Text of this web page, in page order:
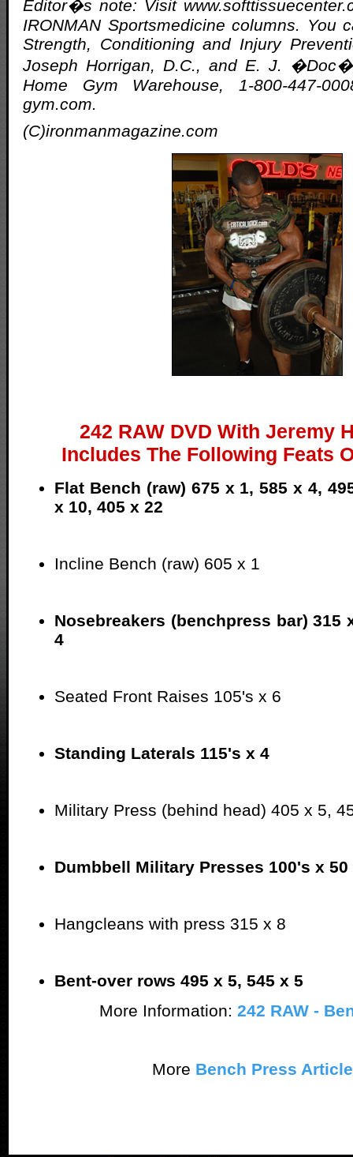
Editor�s note: Visit
IRONMAN Sportsmedicine columns. You
Strength, Conditioning and Injury
Joseph Horrigan, D.C., and E. J.
Home Gym Warehouse, 1-800-447-
gym.com.
(C)ironmanmagazine.com
242 RAW DVD With Jeremy
Includes The Following Feats
Flat Bench (raw) 675 x 1, 585 x 4,
x 10, 405 x 22
Incline Bench (raw) 605 x 1
Nosebreakers (benchpress bar) 315
4
Seated Front Raises 105's x 6
Standing Laterals 115's x 4
Military Press (behind head) 405 x 5,
Dumbbell Military Presses 100's x 50
Hangcleans with press 315 x 8
Bent-over rows 495 x 5, 545 x 5
More Information: 242 RAW -
More Bench Press